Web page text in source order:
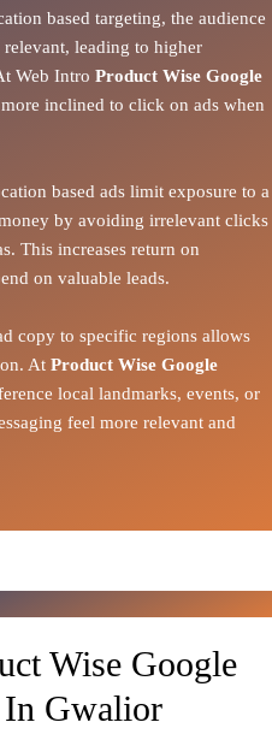
based targeting, the audience
leading to higher
Web Intro Product Wise Google
more inclined to click on ads when
based ads limit exposure to a
by avoiding irrelevant clicks
This increases return on
on valuable leads.
copy to specific regions allows
At Product Wise Google
local landmarks, events, or
feel more relevant and
Wise Google
Gwalior